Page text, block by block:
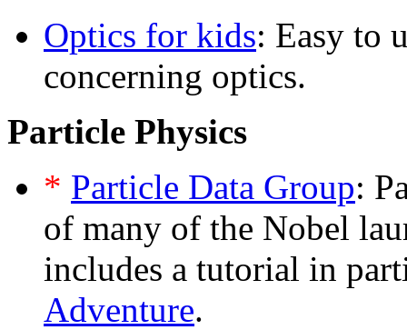
Optics for kids: Easy to
concerning optics.
Particle Physics
* Particle Data Group:
of many of the Nobel
includes a tutorial in
Adventure.